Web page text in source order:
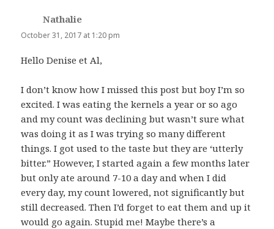
Nathalie
October 31, 2017 at 1:20 pm
Hello Denise et Al,
I don’t know how I missed this post but boy I’m so
excited. I was eating the kernels a year or so ago
and my count was declining but wasn’t sure what
was doing it as I was trying so many different
things. I got used to the taste but they are ‘utterly
bitter.” However, I started again a few months later
but only ate around 7-10 a day and when I did
every day, my count lowered, not significantly but
still decreased. Then I’d forget to eat them and up it
would go again. Stupid me! Maybe there’s a